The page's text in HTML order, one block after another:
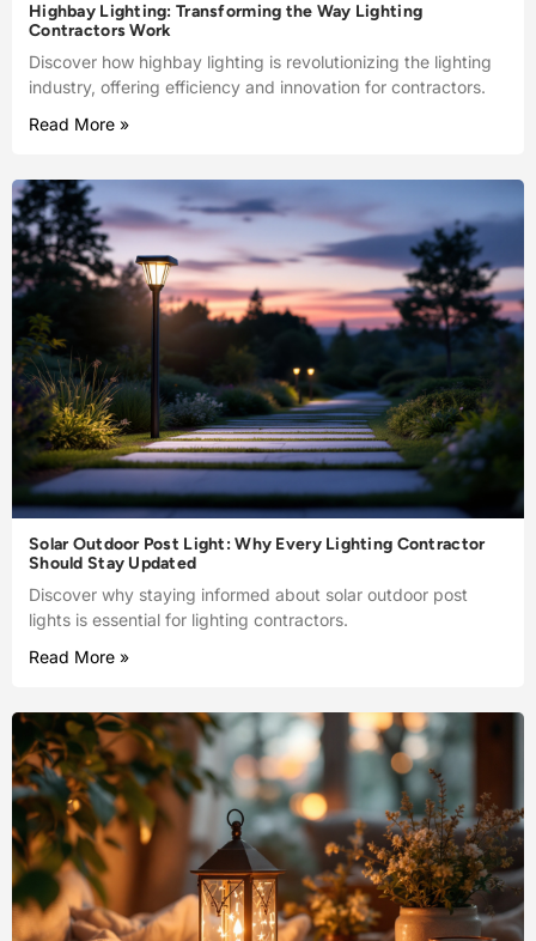
Highbay Lighting: Transforming the Way Lighting
Contractors Work
Discover how highbay lighting is revolutionizing the lighting
industry, offering efficiency and innovation for contractors.
Read More »
Solar Outdoor Post Light: Why Every Lighting Contractor
Should Stay Updated
Discover why staying informed about solar outdoor post
lights is essential for lighting contractors.
Read More »